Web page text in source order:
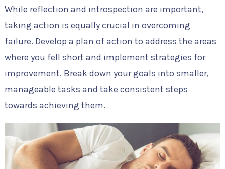
While reflection and introspection are important,
taking action is equally crucial in overcoming
failure. Develop a plan of action to address the areas
where you fell short and implement strategies for
improvement. Break down your goals into smaller,
manageable tasks and take consistent steps
towards achieving them.